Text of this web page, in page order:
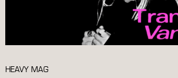
HEAVY MAG